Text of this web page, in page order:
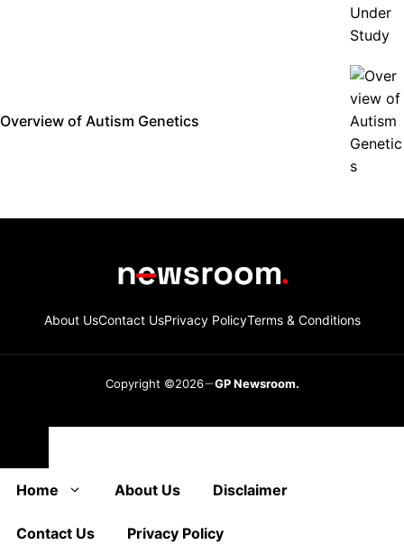
Overview of Autism Genetics
About UsContact UsPrivacy PolicyTerms & Conditions
Copyright ©2026 GP Newsroom.
Close
Home
About Us Disclaimer
Contact Us Privacy Policy